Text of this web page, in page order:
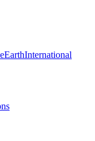
EarthInternational